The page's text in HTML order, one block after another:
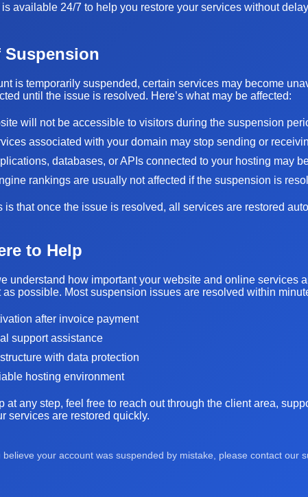
is available 24/7 to help you restore your services without
Suspension
is temporarily suspended, certain services may become
until the issue is resolved. Here’s what may be affected:
will not be accessible to visitors during the suspension
associated with your domain may stop sending or
databases, or APIs connected to your hosting may
rankings are usually not affected if the suspension is
is that once the issue is resolved, all services are restored
to Help
understand how important your website and online services
as possible. Most suspension issues are resolved within
after invoice payment
support assistance
with data protection
hosting environment
at any step, feel free to reach out through the client area,
services are restored quickly.
believe your account was suspended by mistake, please contact our